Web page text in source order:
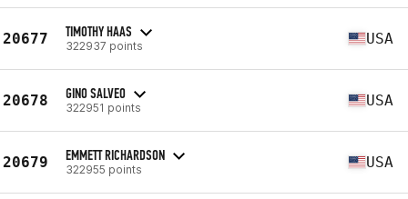
20677 TIMOTHY HAAS
322937 points USA
20678 GINO SALVEO
322951 points USA
20679 EMMETT RICHARDSON
322955 points USA